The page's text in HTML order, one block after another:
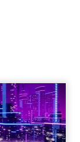
To
in
Exp...